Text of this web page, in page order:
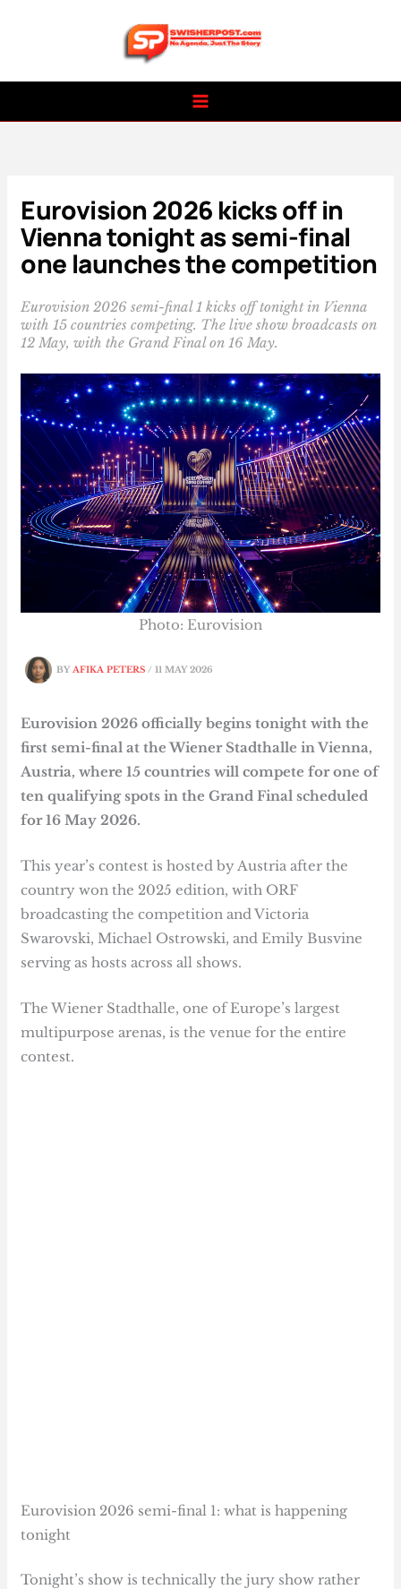
Eurovision 2026 kicks off in
Vienna tonight as semi-final
one launches the competition
Eurovision 2026 semi-final 1 kicks off tonight in Vienna
with 15 countries competing. The live show broadcasts on
12 May, with the Grand Final on 16 May.
BYAFIKA PETERS/11 MAY 2026
Photo: Eurovision
Eurovision 2026 officially begins tonight with the
first semi-final at the Wiener Stadthalle in Vienna,
Austria, where 15 countries will compete for one of
ten qualifying spots in the Grand Final scheduled
for 16 May 2026.
This year’s contest is hosted by Austria after the
country won the 2025 edition, with ORF
broadcasting the competition and Victoria
Swarovski, Michael Ostrowski, and Emily Busvine
serving as hosts across all shows.
The Wiener Stadthalle, one of Europe’s largest
multipurpose arenas, is the venue for the entire
contest.
Eurovision 2026 semi-final 1: what is happening
tonight
Tonight’s show is technically the jury show rather